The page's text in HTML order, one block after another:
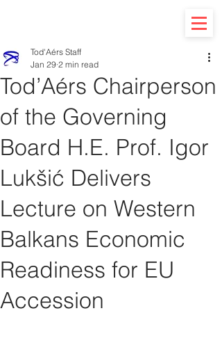
Tod’Aérs Chairperson
of the Governing
Board H.E. Prof. Igor
Lukšić Delivers
Lecture on Western
Balkans Economic
Readiness for EU
Accession
Tod'Aérs Staff
Jan 29 2 min read